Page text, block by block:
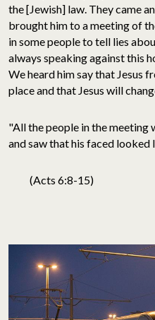
the [Jewish] law. They came
brought him to a meeting of
in some people to tell lies
always speaking against this
We heard him say that Jesus
place and that Jesus will
"All the people in the meeting
and saw that his faced looked
(Acts 6:8-15)